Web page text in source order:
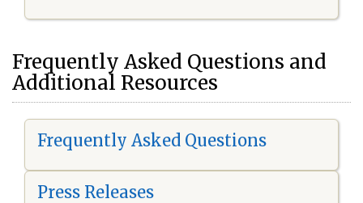
Frequently Asked Questions and
Additional Resources
Frequently Asked Questions
Press Releases